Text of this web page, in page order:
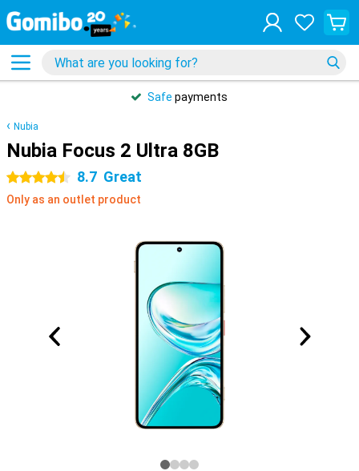
Safe payments
Nubia
Nubia Focus 2 Ultra 8GB
4.5 stars 8.7 Great
Only as an outlet product